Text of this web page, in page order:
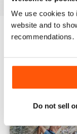
We use cookies to
website and to
recommendations.
Do not sell